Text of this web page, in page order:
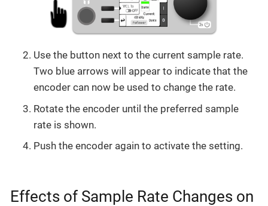
Use the button next to the current sample rate.
Two blue arrows will appear to indicate that the
encoder can now be used to change the rate.
Rotate the encoder until the preferred sample
rate is shown.
Push the encoder again to activate the setting.
Effects of Sample Rate Changes on